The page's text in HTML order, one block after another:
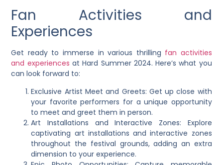
Fan Activities and
Experiences
Get ready to immerse in various thrilling fan activities
and experiences at Hard Summer 2024. Here’s what you
can look forward to:
Exclusive Artist Meet and Greets: Get up close with
your favorite performers for a unique opportunity
to meet and greet them in person.
Art Installations and Interactive Zones: Explore
captivating art installations and interactive zones
throughout the festival grounds, adding an extra
dimension to your experience.